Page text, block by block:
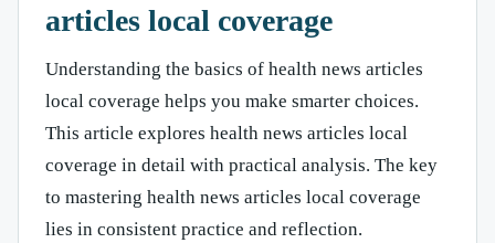
articles local coverage
Understanding the basics of health news articles
local coverage helps you make smarter choices.
This article explores health news articles local
coverage in detail with practical analysis. The key
to mastering health news articles local coverage
lies in consistent practice and reflection.